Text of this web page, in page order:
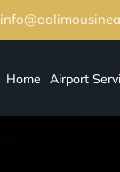
Home Airport